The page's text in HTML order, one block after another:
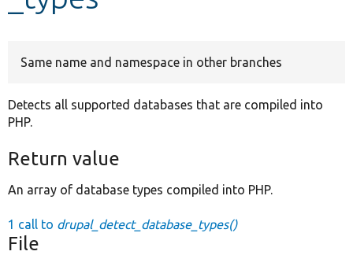
Same name and namespace in other branches
Detects all supported databases that are compiled into
PHP.
Return value
An array of database types compiled into PHP.
1 call to drupal_detect_database_types()
File